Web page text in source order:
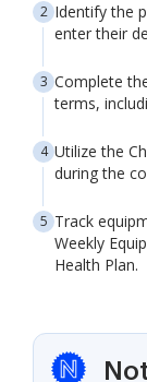
Identify the
enter their
Complete
terms,
Utilize the
during the
Track
Weekly
Health Plan.